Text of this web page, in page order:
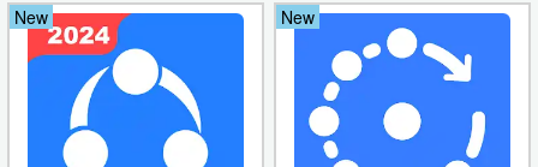
New
New